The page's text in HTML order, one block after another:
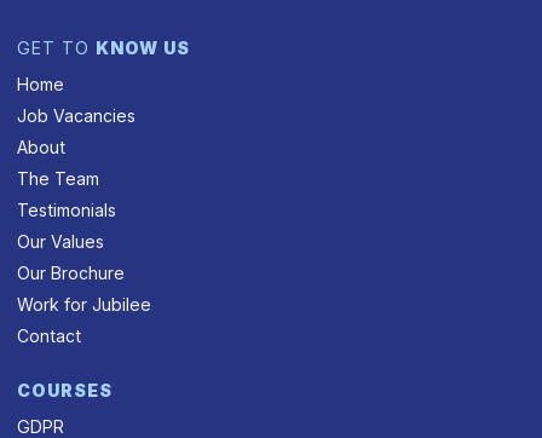
GET TO KNOW US
Home
Job Vacancies
About
The Team
Testimonials
Our Values
Our Brochure
Work for Jubilee
Contact
COURSES
GDPR